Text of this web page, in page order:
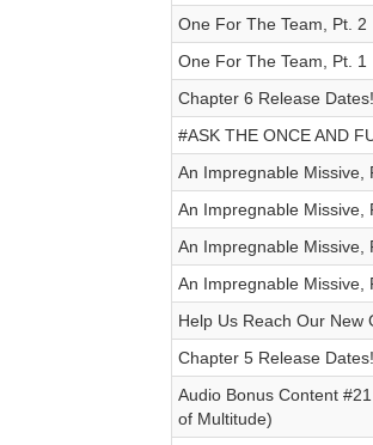
One For The Team, Pt. 2
One For The Team, Pt. 1
Chapter 6 Release Dates!
#ASK THE ONCE AND
An Impregnable Missive,
An Impregnable Missive,
An Impregnable Missive,
An Impregnable Missive,
Help Us Reach Our New
Chapter 5 Release
Audio Bonus Content
of Multitude)